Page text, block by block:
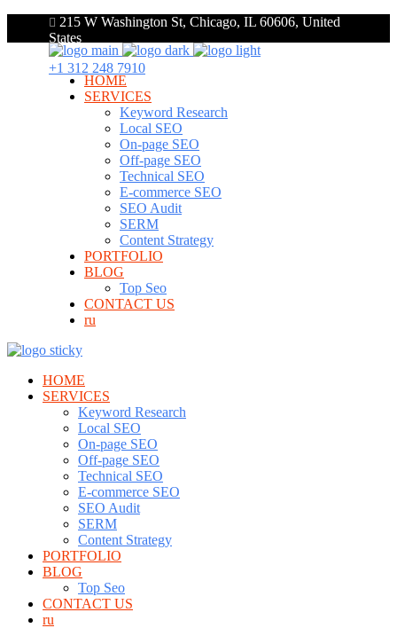
215 W Washington St, Chicago, IL 60606, United
States
+1 312 248 7910
HOME
SERVICES
Keyword Research
Local SEO
On-page SEO
Off-page SEO
Technical SEO
E-commerce SEO
SEO Audit
SERM
Content Strategy
PORTFOLIO
BLOG
Top Seo
CONTACT US
ru
HOME
SERVICES
Keyword Research
Local SEO
On-page SEO
Off-page SEO
Technical SEO
E-commerce SEO
SEO Audit
SERM
Content Strategy
PORTFOLIO
BLOG
Top Seo
CONTACT US
ru